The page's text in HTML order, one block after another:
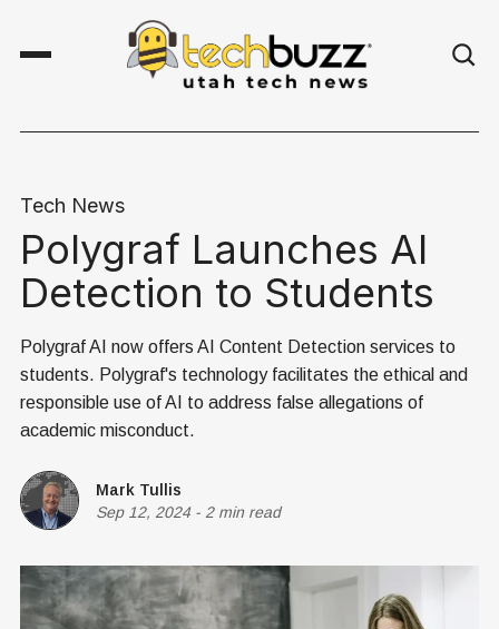
Tech News
Polygraf Launches AI
Detection to Students
Polygraf AI now offers AI Content Detection services to
students. Polygraf's technology facilitates the ethical and
responsible use of AI to address false allegations of
academic misconduct.
Mark Tullis
Sep 12, 2024- 2 min read